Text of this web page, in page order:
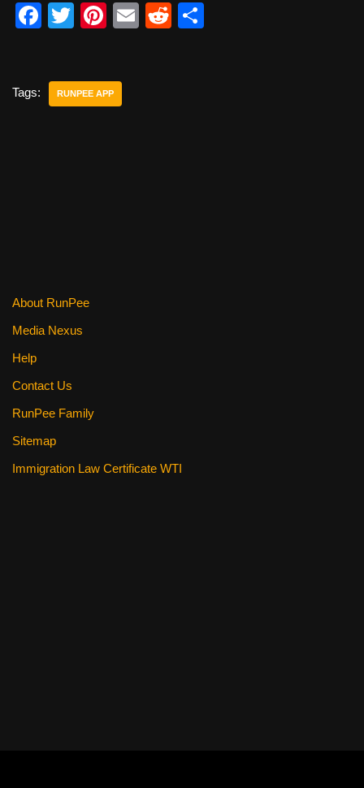
F
e
T
er
Pi
e
E
R
Tags: RUNPEE APP
About RunPee
Media Nexus
Help
Contact Us
RunPee Family
Sitemap
Immigration Law Certificate WTI